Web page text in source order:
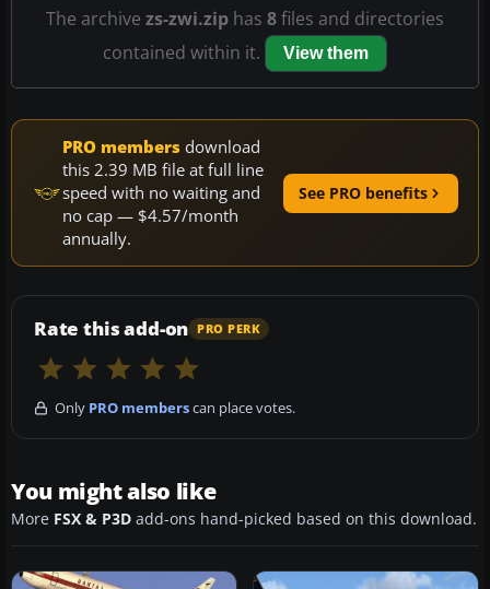
The archive zs-zwi.zip has 8files and directories
contained within it.
View them
PRO members download
this 2.39 MB file at full line
speed with no waiting and
no cap — $4.57/month
annually.
See PRO benefits
Rate this add-on PRO PERK
Only PRO memberscan place votes.
You might also like
More FSX & P3D add-ons hand-picked based on this download.